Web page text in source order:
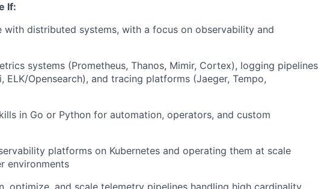
If:
with distributed systems, with a focus on observability and
systems (Prometheus, Thanos, Mimir, Cortex), logging pipelines
ELK/Opensearch), and tracing platforms (Jaeger, Tempo,
in Go or Python for automation, operators, and custom
platforms on Kubernetes and operating them at scale
environments